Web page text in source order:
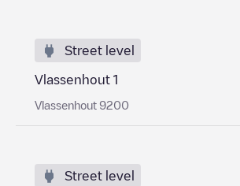
Street level
Vlassenhout 1
Vlassenhout 9200
Street level